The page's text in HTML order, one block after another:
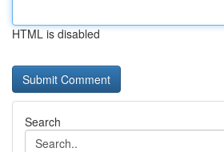
HTML is disabled
Search